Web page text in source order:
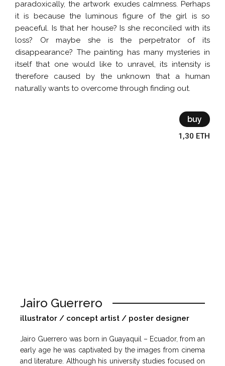
paradoxically, the artwork exudes calmness. Perhaps
it is because the luminous figure of the girl is so
peaceful. Is that her house? Is she reconciled with its
loss? Or maybe she is the perpetrator of its
disappearance? The painting has many mysteries in
itself that one would like to unravel, its intensity is
therefore caused by the unknown that a human
naturally wants to overcome through finding out.
buy
1,30 ETH
Jairo Guerrero
illustrator / concept artist / poster designer
Jairo Guerrero was born in Guayaquil – Ecuador, from an
early age he was captivated by the images from cinema
and literature. Although his university studies focused on